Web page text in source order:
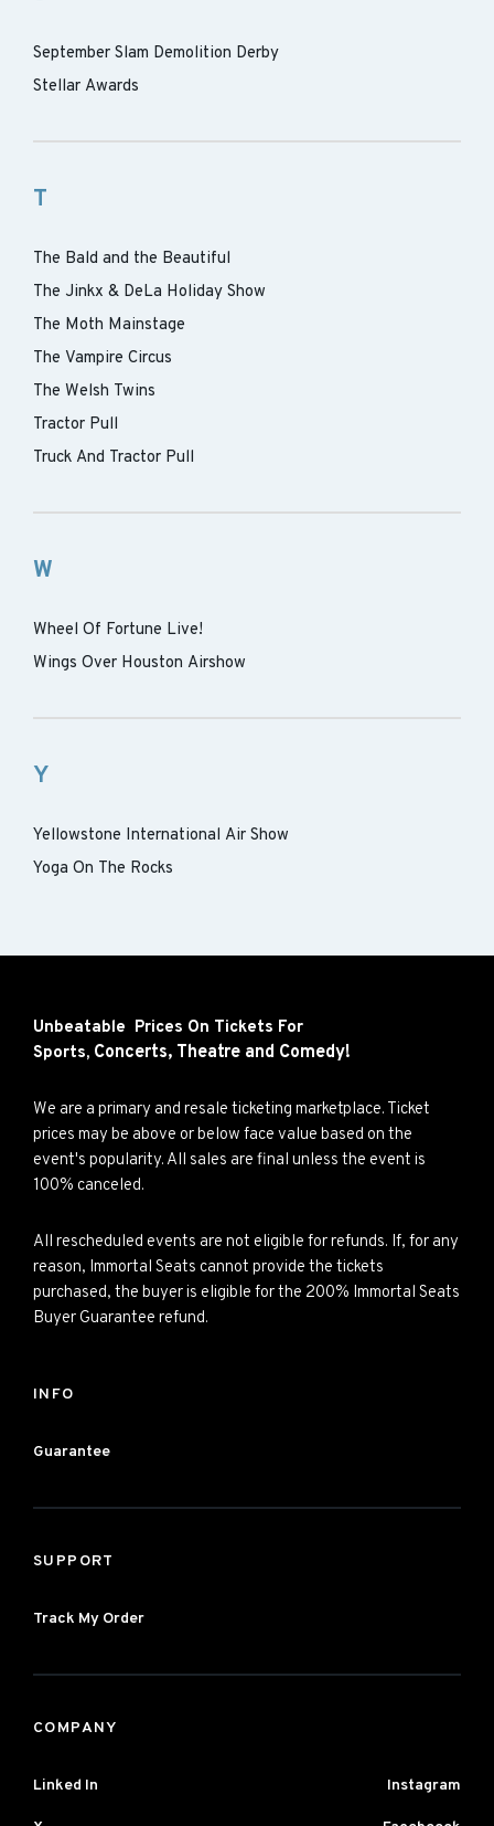
September Slam Demolition Derby
Stellar Awards
T
The Bald and the Beautiful
The Jinkx & DeLa Holiday Show
The Moth Mainstage
The Vampire Circus
The Welsh Twins
Tractor Pull
Truck And Tractor Pull
W
Wheel Of Fortune Live!
Wings Over Houston Airshow
Y
Yellowstone International Air Show
Yoga On The Rocks
Unbeatable Prices On Tickets For
Sports, Concerts, Theatre and Comedy!
We are a primary and resale ticketing marketplace. Ticket
prices may be above or below face value based on the
event's popularity. All sales are final unless the event is
100% canceled.
All rescheduled events are not eligible for refunds. If, for any
reason, Immortal Seats cannot provide the tickets
purchased, the buyer is eligible for the 200% Immortal Seats
Buyer Guarantee refund.
INFO
Guarantee
SUPPORT
Track My Order
COMPANY
Linked In Instagram